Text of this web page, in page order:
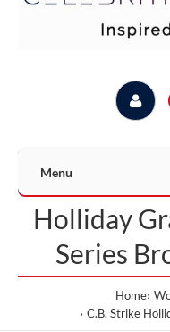
Menu
Holliday
Series
Home
C.B. Strike